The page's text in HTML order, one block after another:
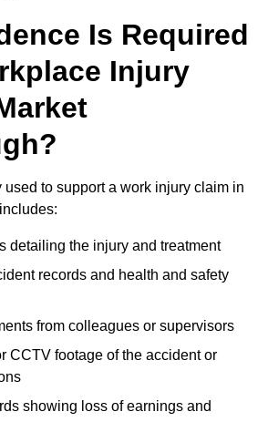
Is Required
Injury
used to support a work injury claim in
detailing the injury and treatment
records and health and safety
from colleagues or supervisors
CCTV footage of the accident or
showing loss of earnings and